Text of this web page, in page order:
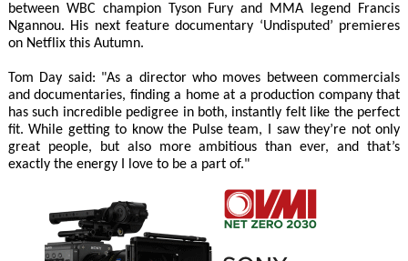
between WBC champion Tyson Fury and MMA legend Francis
Ngannou. His next feature documentary ‘Undisputed’ premieres
on Netflix this Autumn.
Tom Day said: "As a director who moves between commercials
and documentaries, finding a home at a production company that
has such incredible pedigree in both, instantly felt like the perfect
fit. While getting to know the Pulse team, I saw they’re not only
great people, but also more ambitious than ever, and that’s
exactly the energy I love to be a part of."